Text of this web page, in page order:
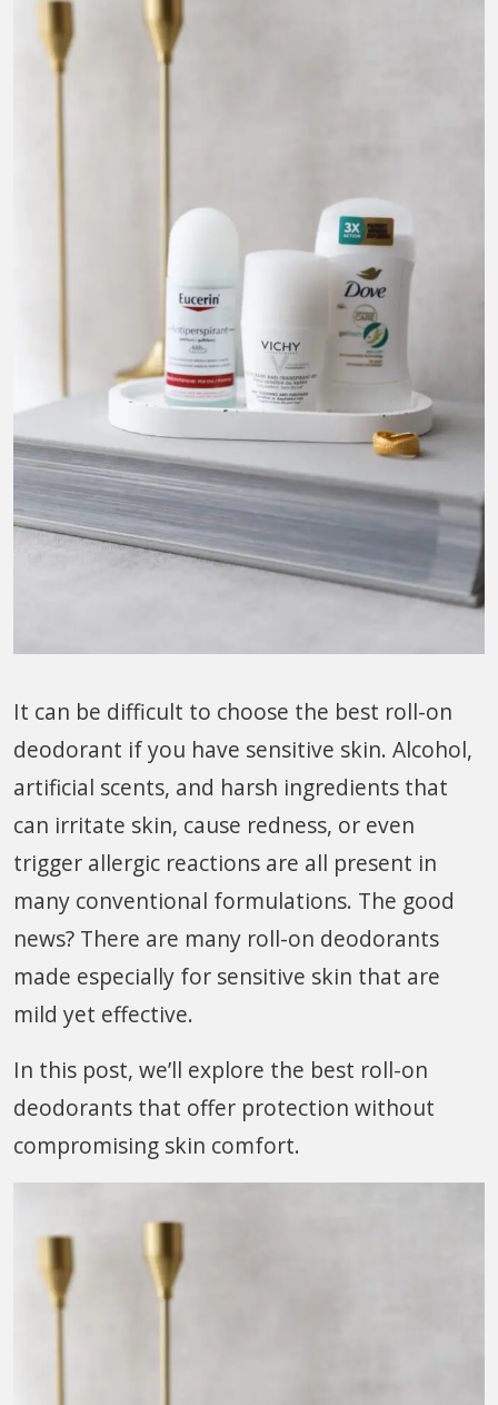
It can be difficult to choose the best roll-on
deodorant if you have sensitive skin. Alcohol,
artificial scents, and harsh ingredients that
can irritate skin, cause redness, or even
trigger allergic reactions are all present in
many conventional formulations. The good
news? There are many roll-on deodorants
made especially for sensitive skin that are
mild yet effective.
In this post, we’ll explore the best roll-on
deodorants that offer protection without
compromising skin comfort.